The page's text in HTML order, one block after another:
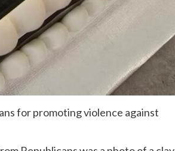
for promoting violence against